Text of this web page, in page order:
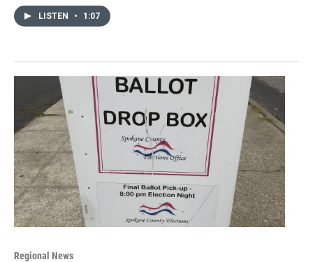
LISTEN • 1:07
Regional News